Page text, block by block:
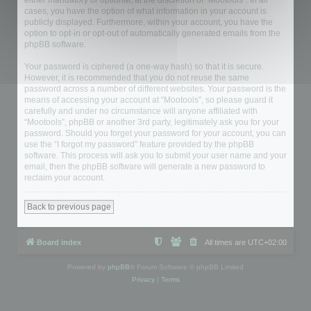
cases, you have the option of what information in your account is
publicly displayed. Furthermore, within your account, you have the
option to opt-in or opt-out of automatically generated emails from the
phpBB software.
Your password is ciphered (a one-way hash) so that it is secure.
However, it is recommended that you do not reuse the same
password across a number of different websites. Your password is the
means of accessing your account at “Mootools”, so please guard it
carefully and under no circumstance will anyone affiliated with
“Mootools”, phpBB or another 3rd party, legitimately ask you for your
password. Should you forget your password for your account, you can
use the “I forgot my password” feature provided by the phpBB
software. This process will ask you to submit your user name and your
email, then the phpBB software will generate a new password to
reclaim your account.
Back to previous page
Board index All times are UTC+02:00
Powered by phpBB ® Forum Software © phpBB Limited
Privacy| Terms